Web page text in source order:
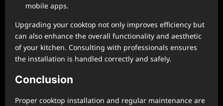
mobile apps.
Upgrading your cooktop not only improves efficiency but
can also enhance the overall functionality and aesthetic
of your kitchen. Consulting with professionals ensures
the installation is handled correctly and safely.
Conclusion
Proper cooktop installation and regular maintenance are